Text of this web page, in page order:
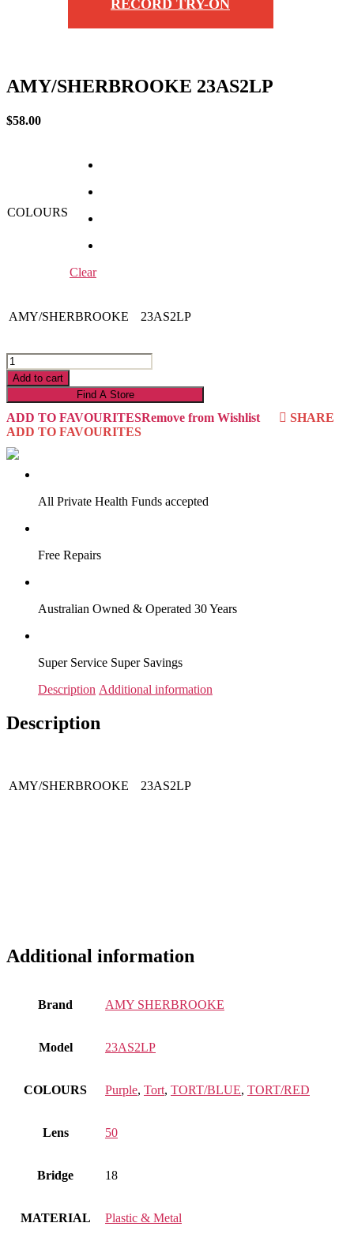
RECORD TRY-ON
AMY/SHERBROOKE 23AS2LP
$58.00
COLOURS
Clear
AMY/SHERBROOKE 23AS2LP
AMY/SHERBROOKE
23AS2LP
quantity
Add to cart
Find A Store
ADD TO FAVOURITESRemove from Wishlist
ADD TO FAVOURITES
SHARE
All Private Health Funds accepted
Free Repairs
Australian Owned & Operated 30 Years
Super Service Super Savings
Description Additional information
Description
AMY/SHERBROOKE 23AS2LP
Additional information
Brand AMY SHERBROOKE
Model 23AS2LP
COLOURS Purple, Tort, TORT/BLUE, TORT/RED
Lens 50
Bridge 18
MATERIAL Plastic & Metal